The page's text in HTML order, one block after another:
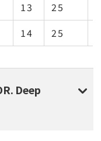
13 25
14 25
Deep